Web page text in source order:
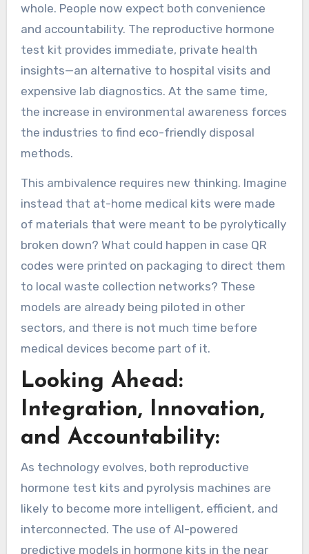
whole. People now expect both convenience
and accountability. The reproductive hormone
test kit provides immediate, private health
insights—an alternative to hospital visits and
expensive lab diagnostics. At the same time,
the increase in environmental awareness forces
the industries to find eco-friendly disposal
methods.
This ambivalence requires new thinking. Imagine
instead that at-home medical kits were made
of materials that were meant to be pyrolytically
broken down? What could happen in case QR
codes were printed on packaging to direct them
to local waste collection networks? These
models are already being piloted in other
sectors, and there is not much time before
medical devices become part of it.
Looking Ahead:
Integration, Innovation,
and Accountability:
As technology evolves, both reproductive
hormone test kits and pyrolysis machines are
likely to become more intelligent, efficient, and
interconnected. The use of AI-powered
predictive models in hormone kits in the near